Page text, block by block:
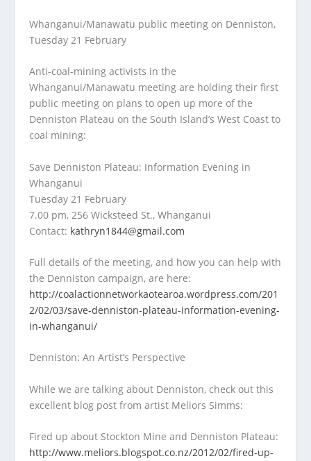
Whanganui/Manawatu public meeting on Denniston,
Tuesday 21 February
Anti-coal-mining activists in the
Whanganui/Manawatu meeting are holding their first
public meeting on plans to open up more of the
Denniston Plateau on the South Island’s West Coast to
coal mining:
Save Denniston Plateau: Information Evening in
Whanganui
Tuesday 21 February
7.00 pm, 256 Wicksteed St., Whanganui
Contact: kathryn1844@gmail.com
Full details of the meeting, and how you can help with
the Denniston campaign, are here:
http://coalactionnetworkaotearoa.wordpress.com/201
2/02/03/save-denniston-plateau-information-evening-
in-whanganui/
Denniston: An Artist’s Perspective
While we are talking about Denniston, check out this
excellent blog post from artist Meliors Simms:
Fired up about Stockton Mine and Denniston Plateau:
http://www.meliors.blogspot.co.nz/2012/02/fired-up-